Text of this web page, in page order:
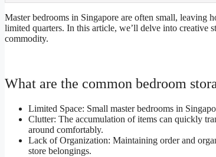
Master bedrooms in Singapore are often small, leaving
limited quarters. In this article, we’ll delve into creative
commodity.
What are the common bedroom
Limited Space: Small master bedrooms in
Clutter: The accumulation of items can quickly
around comfortably.
Lack of Organization: Maintaining order and
store belongings.